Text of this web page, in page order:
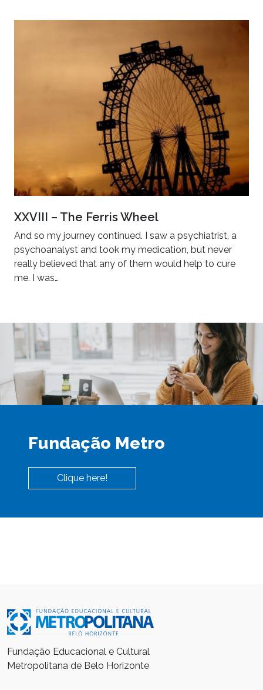
XXVIII – The Ferris Wheel
And so my journey continued. I saw a psychiatrist, a
psychoanalyst and took my medication, but never
really believed that any of them would help to cure
me. I was…
Fundação Metro
Clique here!
Fundação Educacional e Cultural
Metropolitana de Belo Horizonte